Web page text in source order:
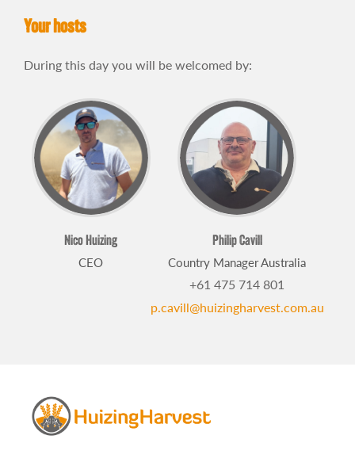
Your hosts
During this day you will be welcomed by:
Nico Huizing
CEO
Philip Cavill
Country Manager Australia
+61 475 714 801
p.cavill@huizingharvest.com.au